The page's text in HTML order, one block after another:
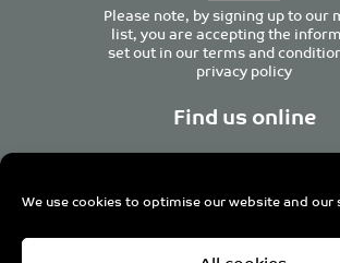
We use cookies to optimise our website and our
Please note, by signing up to our
list, you are accepting the
set out in ourterms and
privacy policy
Find us online
Centurion House, 129 Deansgate,